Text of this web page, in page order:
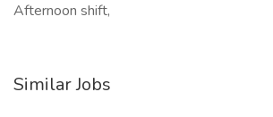
Afternoon shift,
Similar Jobs